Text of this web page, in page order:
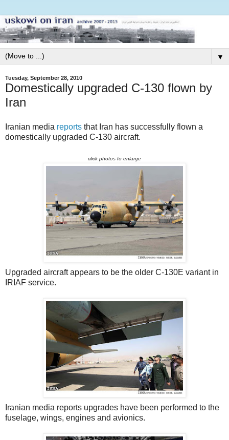
▼
Tuesday, September 28, 2010
Domestically upgraded C-130 flown by
Iran
Iranian media reports that Iran has successfully flown a
domestically upgraded C-130 aircraft.
click photos to enlarge
Upgraded aircraft appears to be the older C-130E variant in
IRIAF service.
Iranian media reports upgrades have been performed to the
fuselage, wings, engines and avionics.